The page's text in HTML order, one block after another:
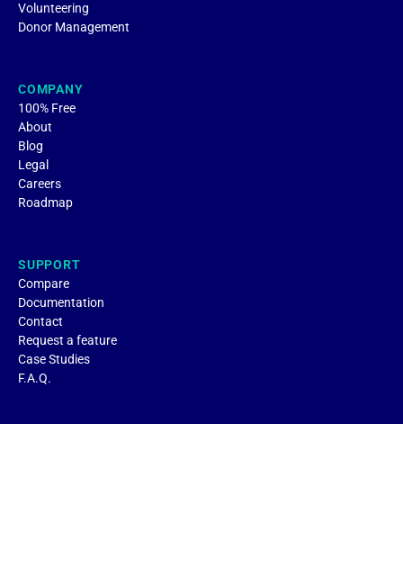
Volunteering
Donor Management
COMPANY
100% Free
About
Blog
Legal
Careers
Roadmap
SUPPORT
Compare
Documentation
Contact
Request a feature
Case Studies
F.A.Q.